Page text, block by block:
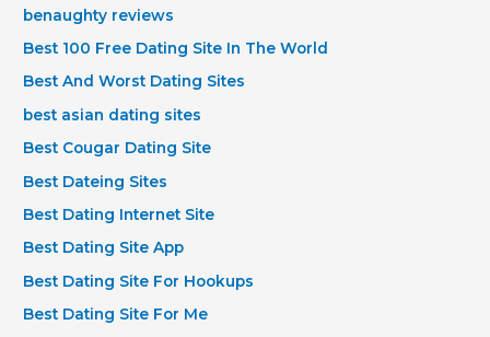
benaughty reviews
Best 100 Free Dating Site In The World
Best And Worst Dating Sites
best asian dating sites
Best Cougar Dating Site
Best Dateing Sites
Best Dating Internet Site
Best Dating Site App
Best Dating Site For Hookups
Best Dating Site For Me